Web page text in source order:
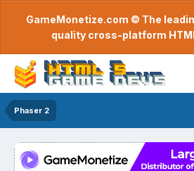
GameMonetize.com © The
quality cross-platform
Phaser 2